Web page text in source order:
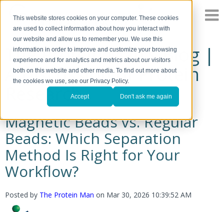
This website stores cookies on your computer. These cookies
are used to collect information about how you interact with
our website and allow us to remember you. We use this
information in order to improve and customize your browsing
experience and for analytics and metrics about our visitors
both on this website and other media. To find out more about
the cookies we use, see our Privacy Policy.
Accept Don't ask me again
The Protein Man's Blog |
A Discussion of Protein
Research
Magnetic Beads vs. Regular
Beads: Which Separation
Method Is Right for Your
Workflow?
Posted by The Protein Man on Mar 30, 2026 10:39:52 AM